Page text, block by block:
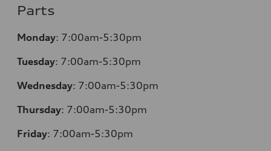
Parts
Monday: 7:00am-5:30pm
Tuesday: 7:00am-5:30pm
Wednesday: 7:00am-5:30pm
Thursday: 7:00am-5:30pm
Friday: 7:00am-5:30pm